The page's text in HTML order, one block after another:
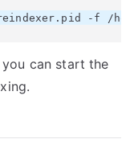
can start the